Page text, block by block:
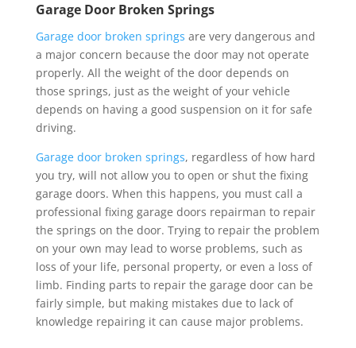
Garage Door Broken Springs
Garage door broken springs are very dangerous and
a major concern because the door may not operate
properly. All the weight of the door depends on
those springs, just as the weight of your vehicle
depends on having a good suspension on it for safe
driving.
Garage door broken springs, regardless of how hard
you try, will not allow you to open or shut the fixing
garage doors. When this happens, you must call a
professional fixing garage doors repairman to repair
the springs on the door. Trying to repair the problem
on your own may lead to worse problems, such as
loss of your life, personal property, or even a loss of
limb. Finding parts to repair the garage door can be
fairly simple, but making mistakes due to lack of
knowledge repairing it can cause major problems.